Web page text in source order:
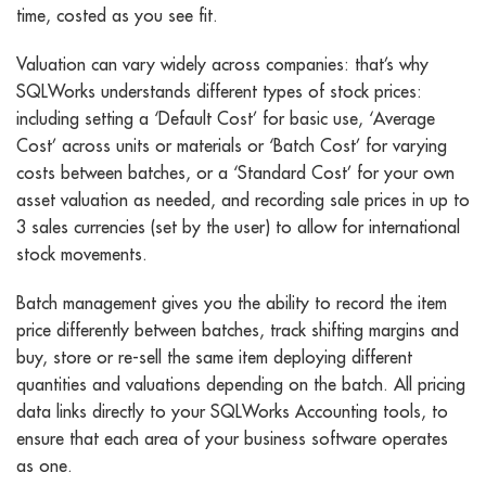
time, costed as you see fit.
Valuation can vary widely across companies: that’s why
SQLWorks understands different types of stock prices:
including setting a ‘Default Cost’ for basic use, ‘Average
Cost’ across units or materials or ‘Batch Cost’ for varying
costs between batches, or a ‘Standard Cost’ for your own
asset valuation as needed, and recording sale prices in up to
3 sales currencies (set by the user) to allow for international
stock movements.
Batch management gives you the ability to record the item
price differently between batches, track shifting margins and
buy, store or re-sell the same item deploying different
quantities and valuations depending on the batch. All pricing
data links directly to your SQLWorks Accounting tools, to
ensure that each area of your business software operates
as one.